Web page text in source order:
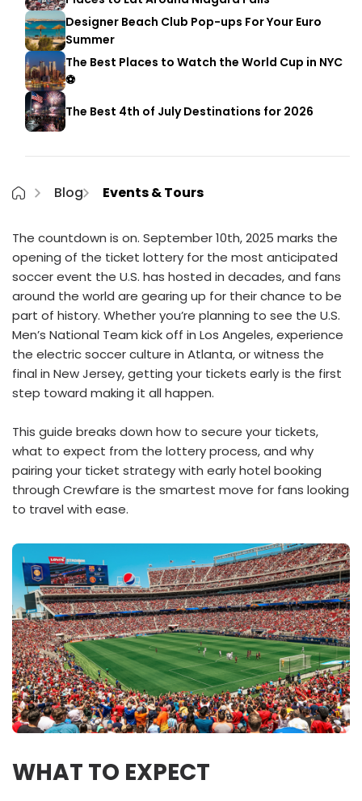
Designer Beach Club Pop-ups For Your Euro
Summer
The Best Places to Watch the World Cup in NYC
⚽
The Best 4th of July Destinations for 2026
Blog Events & Tours
The countdown is on. September 10th, 2025 marks the
opening of the ticket lottery for the most anticipated
soccer event the U.S. has hosted in decades, and fans
around the world are gearing up for their chance to be
part of history. Whether you’re planning to see the U.S.
Men’s National Team kick off in Los Angeles, experience
the electric soccer culture in Atlanta, or witness the
final in New Jersey, getting your tickets early is the first
step toward making it all happen.
This guide breaks down how to secure your tickets,
what to expect from the lottery process, and why
pairing your ticket strategy with early hotel booking
through Crewfare is the smartest move for fans looking
to travel with ease.
WHAT TO EXPECT